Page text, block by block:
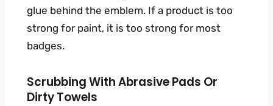
glue behind the emblem. If a product is too
strong for paint, it is too strong for most
badges.
Scrubbing With Abrasive Pads Or
Dirty Towels